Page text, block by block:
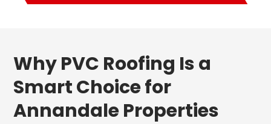
Why PVC Roofing Is a
Smart Choice for
Annandale Properties